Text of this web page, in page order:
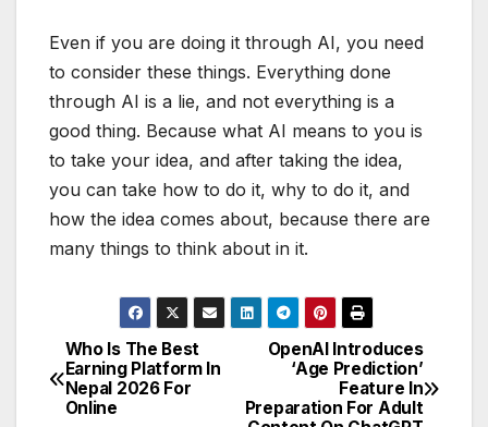
Even if you are doing it through AI, you need
to consider these things. Everything done
through AI is a lie, and not everything is a
good thing. Because what AI means to you is
to take your idea, and after taking the idea,
you can take how to do it, why to do it, and
how the idea comes about, because there are
many things to think about in it.
P
o
OpenAI Introduces
‘Age Prediction’
Feature In
Preparation For Adult
Who Is The Best
Earning Platform In
Nepal 2026 For
Online